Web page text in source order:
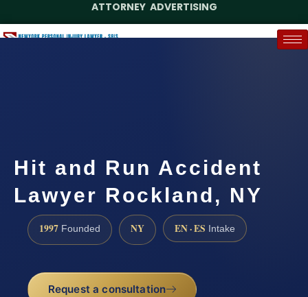
ATTORNEY ADVERTISING
Hit and Run Accident
Lawyer Rockland, NY
1997 Founded NY EN · ES Intake
Request a consultation